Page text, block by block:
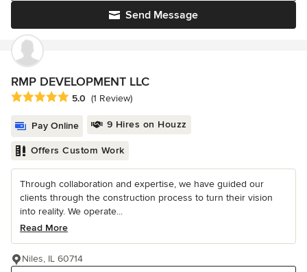
Send Message
RMP DEVELOPMENT LLC
Average rating: 5 out of 5 stars
5.0 (1 Review)
Pay Online 9 Hires on Houzz
Offers Custom Work
Through collaboration and expertise, we have guided our
clients through the construction process to turn their vision
into reality. We operate...
Read More
Niles, IL 60714